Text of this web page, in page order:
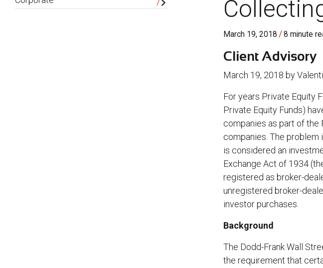
March 19, 2018 /8 minute
Client Advisory
March 19, 2018 by
For years Private Equity
Private Equity Funds)
companies as part of the
companies. The
is considered an
Exchange Act of 1934
registered as broker-
unregistered broker-
investor purchases.
Background
The Dodd-Frank Wall
the requirement that